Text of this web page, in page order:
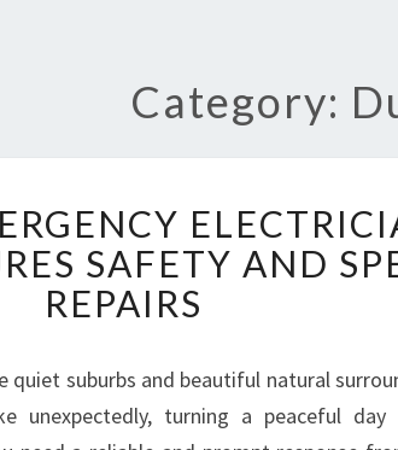
Category:
R
U
S
T
D
E
M
SAFETY AND
REPAIRS
quiet suburbs and beautiful natural
unexpectedly, turning a peaceful